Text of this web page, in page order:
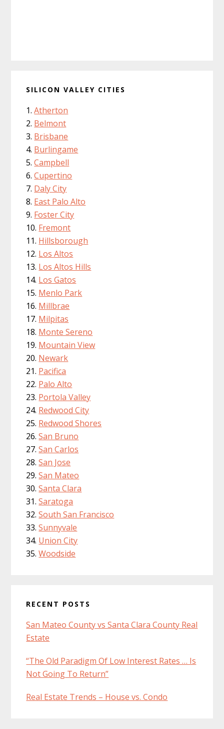
SILICON VALLEY CITIES
Atherton
Belmont
Brisbane
Burlingame
Campbell
Cupertino
Daly City
East Palo Alto
Foster City
Fremont
Hillsborough
Los Altos
Los Altos Hills
Los Gatos
Menlo Park
Millbrae
Milpitas
Monte Sereno
Mountain View
Newark
Pacifica
Palo Alto
Portola Valley
Redwood City
Redwood Shores
San Bruno
San Carlos
San Jose
San Mateo
Santa Clara
Saratoga
South San Francisco
Sunnyvale
Union City
Woodside
RECENT POSTS
San Mateo County vs Santa Clara County Real
Estate
“The Old Paradigm Of Low Interest Rates … Is
Not Going To Return”
Real Estate Trends – House vs. Condo